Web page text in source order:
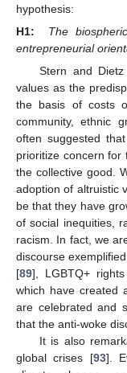
hypothesis:
H1:
The
entrepreneurial
Stern and
values as the
the basis of costs
community, ethnic
often suggested
prioritize concern
the collective good.
adoption of altruistic
be that they have
of social inequities,
racism. In fact, we
discourse
[89], LGBTQ+
which have created
are celebrated and
that the anti-woke
It is also
global crises [93].